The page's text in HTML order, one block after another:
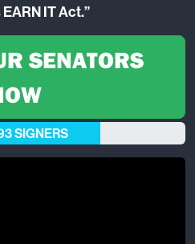
IT Act.”
SENATORS
SIGNERS